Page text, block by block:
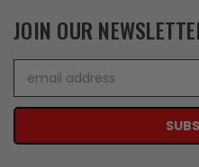
JOIN OUR
Address